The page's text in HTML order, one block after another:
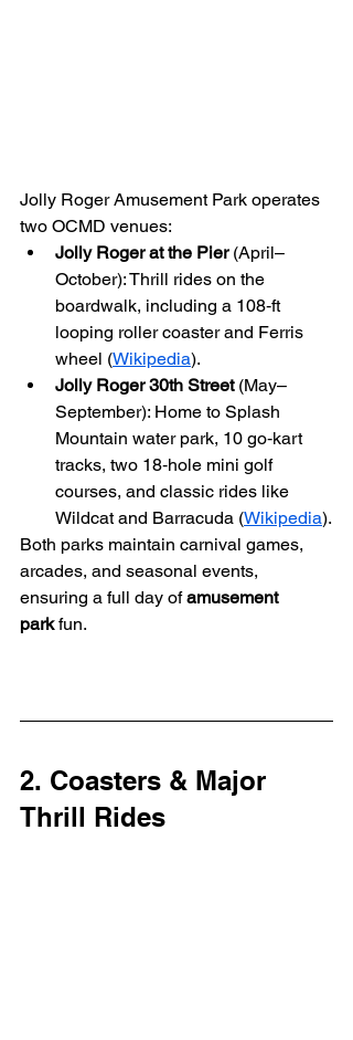
Jolly Roger Amusement Park operates
two OCMD venues:
Jolly Roger at the Pier (April–
October): Thrill rides on the
boardwalk, including a 108‑ft
looping roller coaster and Ferris
wheel (Wikipedia).
Jolly Roger 30th Street (May–
September): Home to Splash
Mountain water park, 10 go‑kart
tracks, two 18‑hole mini golf
courses, and classic rides like
Wildcat and Barracuda (Wikipedia).
Both parks maintain carnival games,
arcades, and seasonal events,
ensuring a full day of amusement
park fun.
2. Coasters & Major
Thrill Rides